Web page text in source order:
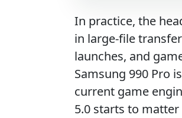
In practice, the
in large-file
launches, and
Samsung 990 Pro
current game
5.0 starts to